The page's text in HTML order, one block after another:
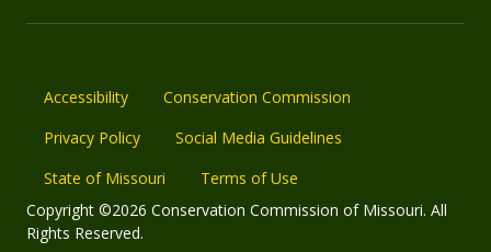
Accessibility
Conservation Commission
Privacy Policy
Social Media Guidelines
State of Missouri
Terms of Use
Copyright ©2026 Conservation Commission of Missouri. All
Rights Reserved.